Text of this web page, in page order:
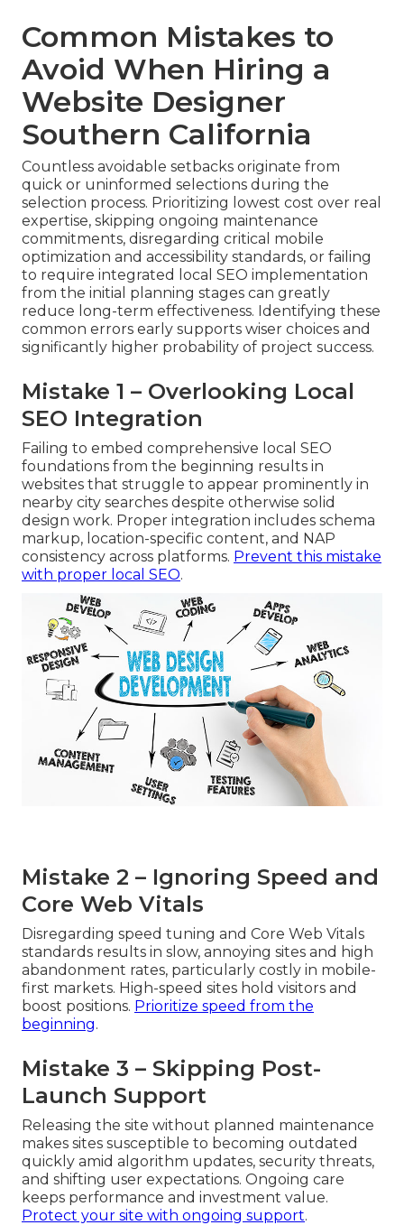
Common Mistakes to
Avoid When Hiring a
Website Designer
Southern California
Countless avoidable setbacks originate from
quick or uninformed selections during the
selection process. Prioritizing lowest cost over real
expertise, skipping ongoing maintenance
commitments, disregarding critical mobile
optimization and accessibility standards, or failing
to require integrated local SEO implementation
from the initial planning stages can greatly
reduce long-term effectiveness. Identifying these
common errors early supports wiser choices and
significantly higher probability of project success.
Mistake 1 – Overlooking Local
SEO Integration
Failing to embed comprehensive local SEO
foundations from the beginning results in
websites that struggle to appear prominently in
nearby city searches despite otherwise solid
design work. Proper integration includes schema
markup, location-specific content, and NAP
consistency across platforms. Prevent this mistake
with proper local SEO.
Mistake 2 – Ignoring Speed and
Core Web Vitals
Disregarding speed tuning and Core Web Vitals
standards results in slow, annoying sites and high
abandonment rates, particularly costly in mobile-
first markets. High-speed sites hold visitors and
boost positions. Prioritize speed from the
beginning.
Mistake 3 – Skipping Post-
Launch Support
Releasing the site without planned maintenance
makes sites susceptible to becoming outdated
quickly amid algorithm updates, security threats,
and shifting user expectations. Ongoing care
keeps performance and investment value.
Protect your site with ongoing support.